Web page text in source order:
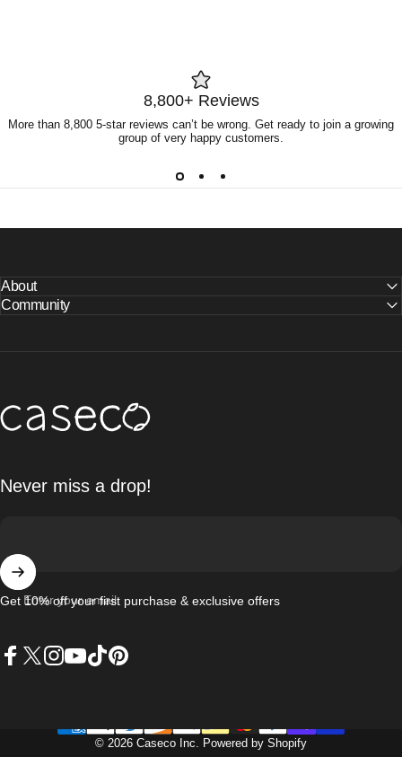
8,800+ Reviews
More than 8,800 5-star reviews can’t be wrong. Get ready to join a growing
group of very happy customers.
About
Community
Caseco Inc
Never miss a drop!
Enter your email
Get 10% off your first purchase & exclusive offers
© 2026 Caseco Inc. Powered by Shopify